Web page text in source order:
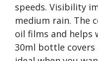
speeds. Visibility
medium rain. The
oil films and helps
30ml bottle covers